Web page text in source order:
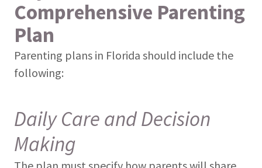
Comprehensive Parenting
Plan
Parenting plans in Florida should include the
following:
Daily Care and Decision
Making